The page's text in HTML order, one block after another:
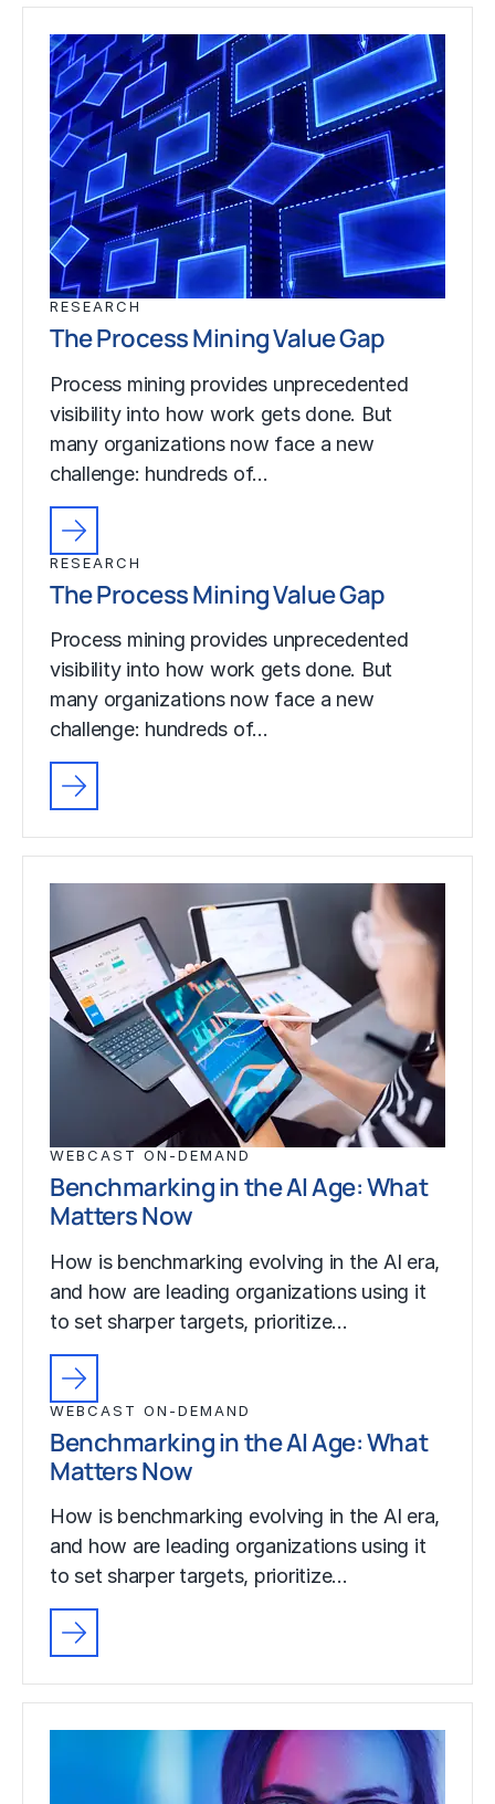
RESEARCH
The Process Mining Value Gap
Process mining provides unprecedented
visibility into how work gets done. But
many organizations now face a new
challenge: hundreds of…
RESEARCH
The Process Mining Value Gap
Process mining provides unprecedented
visibility into how work gets done. But
many organizations now face a new
challenge: hundreds of…
WEBCAST ON-DEMAND
Benchmarking in the AI Age: What
Matters Now
How is benchmarking evolving in the AI era,
and how are leading organizations using it
to set sharper targets, prioritize…
WEBCAST ON-DEMAND
Benchmarking in the AI Age: What
Matters Now
How is benchmarking evolving in the AI era,
and how are leading organizations using it
to set sharper targets, prioritize…